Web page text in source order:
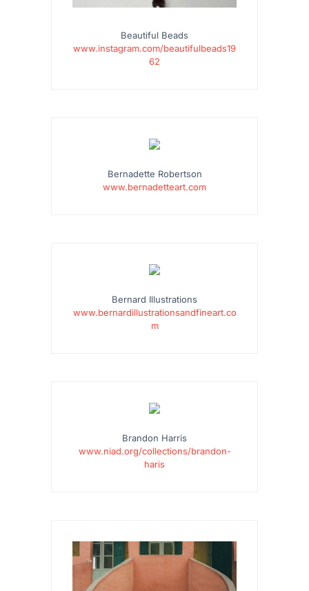
Beautiful Beads
www.instagram.com/beautifulbeads19
62
Bernadette Robertson
www.bernadetteart.com
Bernard Illustrations
www.bernardillustrationsandfineart.co
m
Brandon Harris
www.niad.org/collections/brandon-
haris